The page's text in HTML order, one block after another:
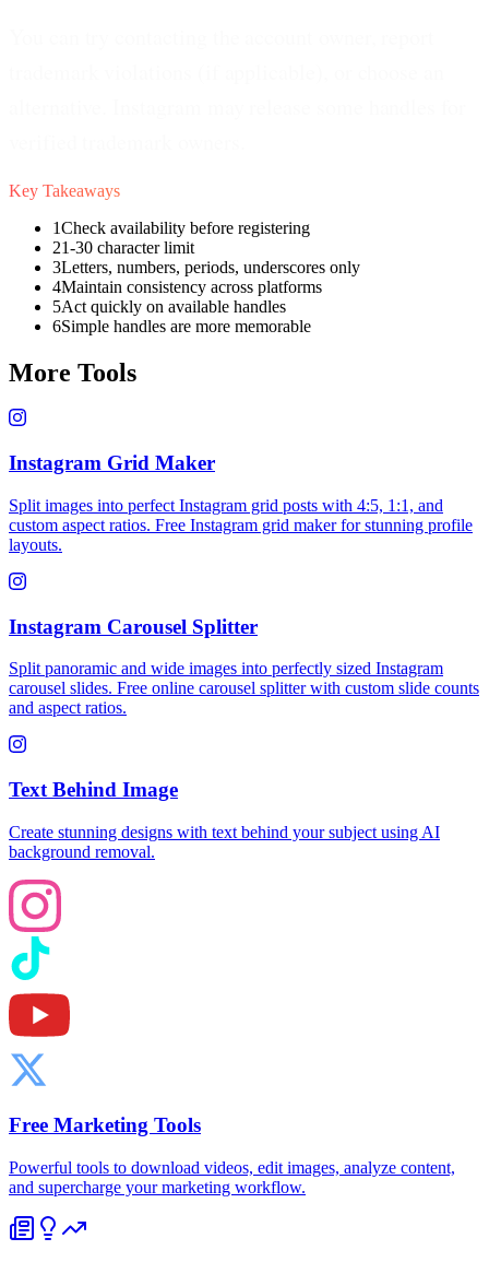
Key Takeaways
1Check availability before registering
21-30 character limit
3Letters, numbers, periods, underscores only
4Maintain consistency across platforms
5Act quickly on available handles
6Simple handles are more memorable
More Tools
Instagram Grid Maker
Split images into perfect Instagram grid posts with 4:5, 1:1, and
custom aspect ratios. Free Instagram grid maker for stunning profile
layouts.
Instagram Carousel Splitter
Split panoramic and wide images into perfectly sized Instagram
carousel slides. Free online carousel splitter with custom slide counts
and aspect ratios.
Text Behind Image
Create stunning designs with text behind your subject using AI
background removal.
Free Marketing Tools
Powerful tools to download videos, edit images, analyze content,
and supercharge your marketing workflow.